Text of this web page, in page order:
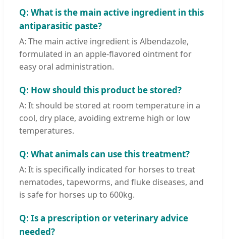
Q: What is the main active ingredient in this
antiparasitic paste?
A: The main active ingredient is Albendazole,
formulated in an apple-flavored ointment for
easy oral administration.
Q: How should this product be stored?
A: It should be stored at room temperature in a
cool, dry place, avoiding extreme high or low
temperatures.
Q: What animals can use this treatment?
A: It is specifically indicated for horses to treat
nematodes, tapeworms, and fluke diseases, and
is safe for horses up to 600kg.
Q: Is a prescription or veterinary advice
needed?